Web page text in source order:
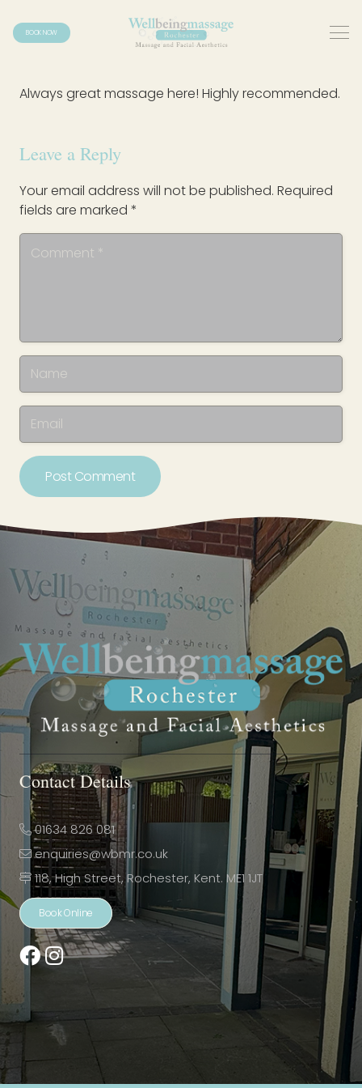
BOOK NOW
Always great massage here! Highly recommended.
Leave a Reply
Your email address will not be published. Required
fields are marked *
Post Comment
Contact Details
01634 826 081
enquiries@wbmr.co.uk
118, High Street, Rochester, Kent. ME1 1JT
Book Online